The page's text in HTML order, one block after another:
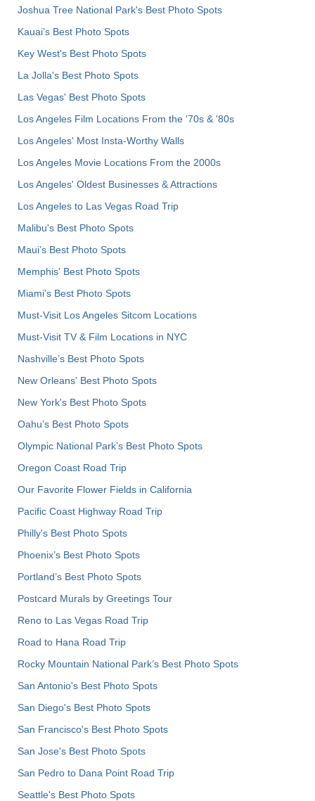
Joshua Tree National Park's Best Photo Spots
Kauai’s Best Photo Spots
Key West's Best Photo Spots
La Jolla's Best Photo Spots
Las Vegas' Best Photo Spots
Los Angeles Film Locations From the '70s & '80s
Los Angeles' Most Insta-Worthy Walls
Los Angeles Movie Locations From the 2000s
Los Angeles' Oldest Businesses & Attractions
Los Angeles to Las Vegas Road Trip
Malibu's Best Photo Spots
Maui’s Best Photo Spots
Memphis' Best Photo Spots
Miami's Best Photo Spots
Must-Visit Los Angeles Sitcom Locations
Must-Visit TV & Film Locations in NYC
Nashville’s Best Photo Spots
New Orleans' Best Photo Spots
New York's Best Photo Spots
Oahu’s Best Photo Spots
Olympic National Park’s Best Photo Spots
Oregon Coast Road Trip
Our Favorite Flower Fields in California
Pacific Coast Highway Road Trip
Philly's Best Photo Spots
Phoenix’s Best Photo Spots
Portland’s Best Photo Spots
Postcard Murals by Greetings Tour
Reno to Las Vegas Road Trip
Road to Hana Road Trip
Rocky Mountain National Park’s Best Photo Spots
San Antonio's Best Photo Spots
San Diego's Best Photo Spots
San Francisco's Best Photo Spots
San Jose's Best Photo Spots
San Pedro to Dana Point Road Trip
Seattle's Best Photo Spots